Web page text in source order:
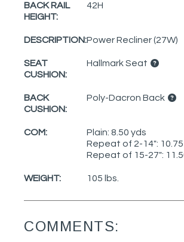
BACK RAIL
HEIGHT:
42H
DESCRIPTION:Power Recliner (27W)
SEAT
CUSHION:
Hallmark Seat
BACK
CUSHION:
Poly-Dacron Back
COM:
Plain: 8.50 yds
Repeat of 2-14":
Repeat of 15-27":
WEIGHT: 105 lbs.
COMMENTS: